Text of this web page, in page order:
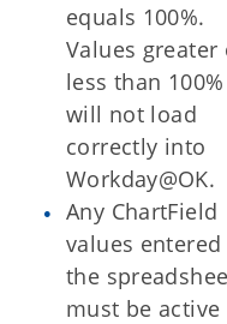
equals 100%.
Values greater
less than 100%
will not load
correctly into
Workday@OK.
Any ChartField
values entered
the
must be active